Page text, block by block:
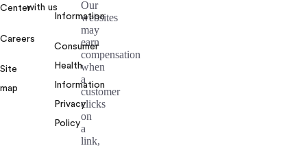
Center
Careers
Site
map
with us
Information
Consumer
Health
Information
Privacy
Policy
Our
websites
may
earn
compensation
when
a
customer
clicks
on
a
link,